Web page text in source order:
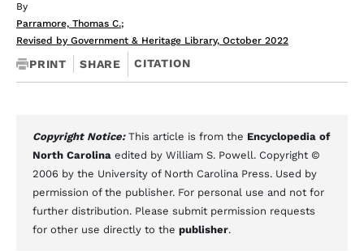
By
Parramore, Thomas C.;
Revised by Government & Heritage Library, October 2022
PRINT SHARE CITATION
Copyright Notice: This article is from the Encyclopedia of
North Carolina edited by William S. Powell. Copyright ©
2006 by the University of North Carolina Press. Used by
permission of the publisher. For personal use and not for
further distribution. Please submit permission requests
for other use directly to the publisher.